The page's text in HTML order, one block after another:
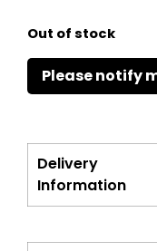
Out of stock
Delivery
Information